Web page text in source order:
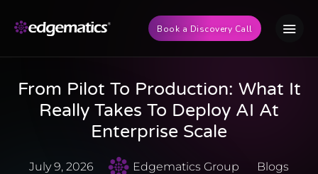
Book a Discovery Call
From Pilot To Production: What It
Really Takes To Deploy AI At
Enterprise Scale
July 9, 2026 Edgematics Group Blogs